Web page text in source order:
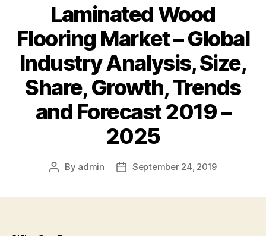
Laminated Wood
Flooring Market – Global
Industry Analysis, Size,
Share, Growth, Trends
and Forecast 2019 –
2025
Post
By admin
PostSeptember 24, 2019